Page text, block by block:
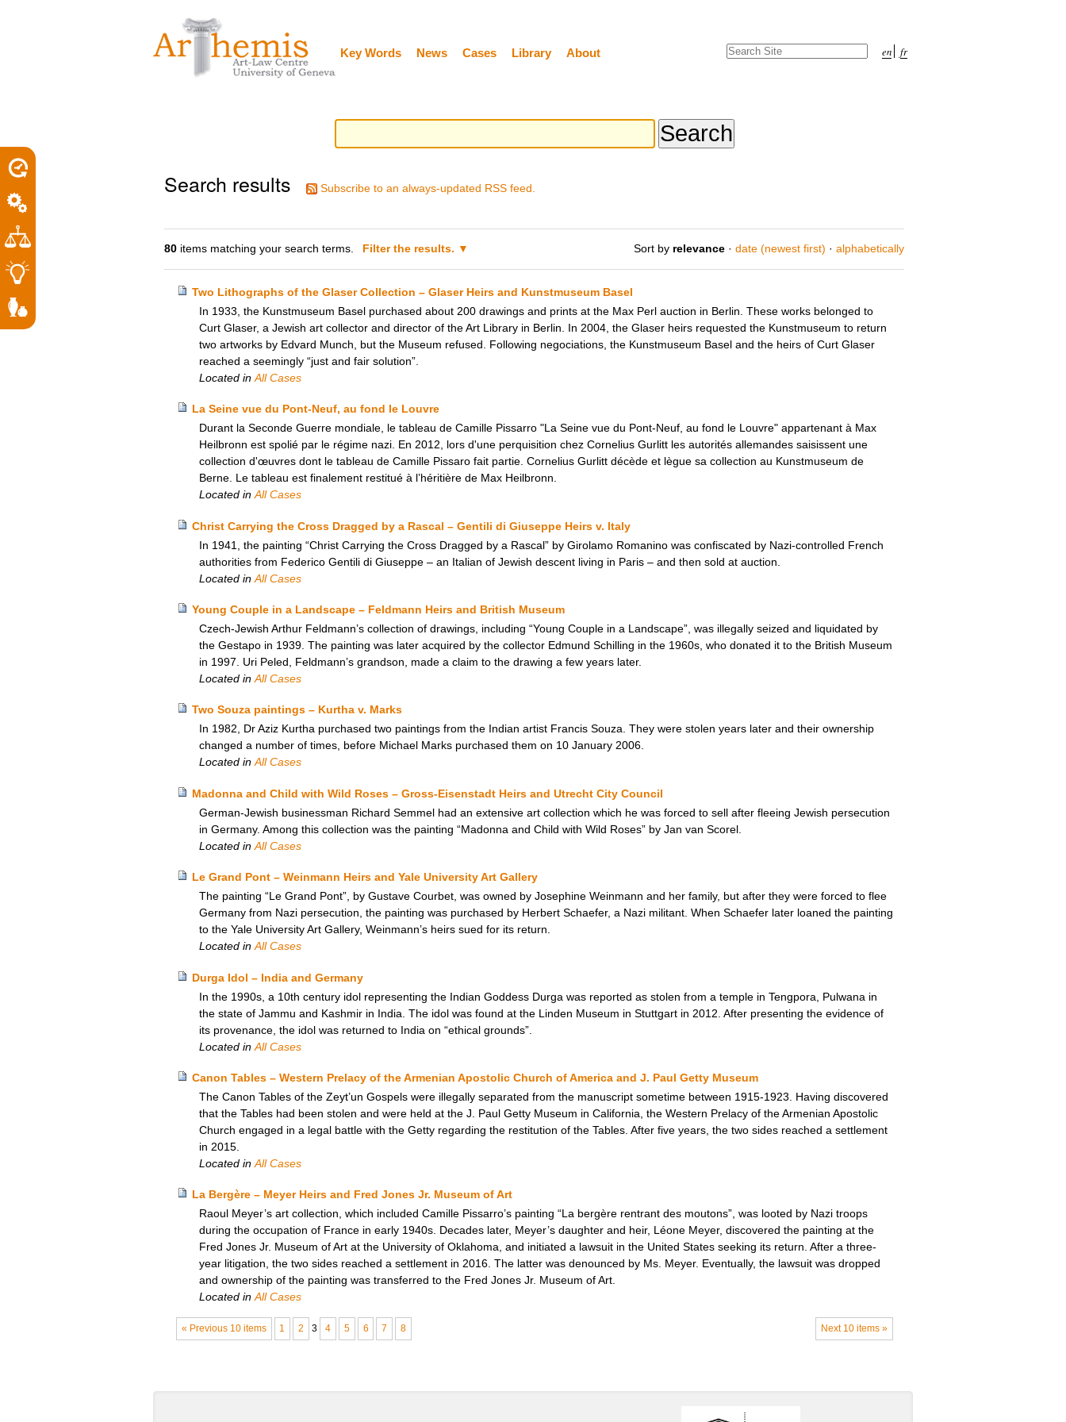
content.
Key Words News Cases Library About en fr
Search Site
Search results Subscribe to an always-updated RSS feed.
80 items matching your search terms. Filter the results. Sort by relevance · date (newest first) · alphabetically
Two Lithographs of the Glaser Collection – Glaser Heirs and Kunstmuseum Basel
In 1933, the Kunstmuseum Basel purchased about 200 drawings and prints at the Max Perl auction in Berlin. These works belonged to
Curt Glaser, a Jewish art collector and director of the Art Library in Berlin. In 2004, the Glaser heirs requested the Kunstmuseum to return
two artworks by Edvard Munch, but the Museum refused. Following negociations, the Kunstmuseum Basel and the heirs of Curt Glaser
reached a seemingly “just and fair solution”.
Located in All Cases
La Seine vue du Pont-Neuf, au fond le Louvre
Durant la Seconde Guerre mondiale, le tableau de Camille Pissarro "La Seine vue du Pont-Neuf, au fond le Louvre" appartenant à Max
Heilbronn est spolié par le régime nazi. En 2012, lors d'une perquisition chez Cornelius Gurlitt les autorités allemandes saisissent une
collection d'œuvres dont le tableau de Camille Pissaro fait partie. Cornelius Gurlitt décède et lègue sa collection au Kunstmuseum de
Berne. Le tableau est finalement restitué à l’héritière de Max Heilbronn.
Located inAll Cases
Christ Carrying the Cross Dragged by a Rascal – Gentili di Giuseppe Heirs v. Italy
In 1941, the painting “Christ Carrying the Cross Dragged by a Rascal” by Girolamo Romanino was confiscated by Nazi-controlled French
authorities from Federico Gentili di Giuseppe – an Italian of Jewish descent living in Paris – and then sold at auction.
Located in All Cases
Young Couple in a Landscape – Feldmann Heirs and British Museum
Czech-Jewish Arthur Feldmann’s collection of drawings, including “Young Couple in a Landscape”, was illegally seized and liquidated by
the Gestapo in 1939. The painting was later acquired by the collector Edmund Schilling in the 1960s, who donated it to the British Museum
in 1997. Uri Peled, Feldmann’s grandson, made a claim to the drawing a few years later.
Located in All Cases
Two Souza paintings – Kurtha v. Marks
In 1982, Dr Aziz Kurtha purchased two paintings from the Indian artist Francis Souza. They were stolen years later and their ownership
changed a number of times, before Michael Marks purchased them on 10 January 2006.
Located inAll Cases
Madonna and Child with Wild Roses – Gross-Eisenstadt Heirs and Utrecht City Council
German-Jewish businessman Richard Semmel had an extensive art collection which he was forced to sell after fleeing Jewish persecution
in Germany. Among this collection was the painting “Madonna and Child with Wild Roses” by Jan van Scorel.
Located in All Cases
Le Grand Pont – Weinmann Heirs and Yale University Art Gallery
The painting “Le Grand Pont”, by Gustave Courbet, was owned by Josephine Weinmann and her family, but after they were forced to flee
Germany from Nazi persecution, the painting was purchased by Herbert Schaefer, a Nazi militant. When Schaefer later loaned the painting
to the Yale University Art Gallery, Weinmann’s heirs sued for its return.
Located inAll Cases
Durga Idol – India and Germany
In the 1990s, a 10th century idol representing the Indian Goddess Durga was reported as stolen from a temple in Tengpora, Pulwana in
the state of Jammu and Kashmir in India. The idol was found at the Linden Museum in Stuttgart in 2012. After presenting the evidence of
its provenance, the idol was returned to India on “ethical grounds”.
Located in All Cases
Canon Tables – Western Prelacy of the Armenian Apostolic Church of America and J. Paul Getty Museum
The Canon Tables of the Zeyt’un Gospels were illegally separated from the manuscript sometime between 1915-1923. Having discovered
that the Tables had been stolen and were held at the J. Paul Getty Museum in California, the Western Prelacy of the Armenian Apostolic
Church engaged in a legal battle with the Getty regarding the restitution of the Tables. After five years, the two sides reached a settlement
in 2015.
Located in All Cases
La Bergère – Meyer Heirs and Fred Jones Jr. Museum of Art
Raoul Meyer’s art collection, which included Camille Pissarro’s painting “La bergère rentrant des moutons”, was looted by Nazi troops
during the occupation of France in early 1940s. Decades later, Meyer’s daughter and heir, Léone Meyer, discovered the painting at the
Fred Jones Jr. Museum of Art at the University of Oklahoma, and initiated a lawsuit in the United States seeking its return. After a three-
year litigation, the two sides reached a settlement in 2016. The latter was denounced by Ms. Meyer. Eventually, the lawsuit was dropped
and ownership of the painting was transferred to the Fred Jones Jr. Museum of Art.
Located inAll Cases
« Previous 10 items Next 10 items »
1 2 3 4 5 6 7 8